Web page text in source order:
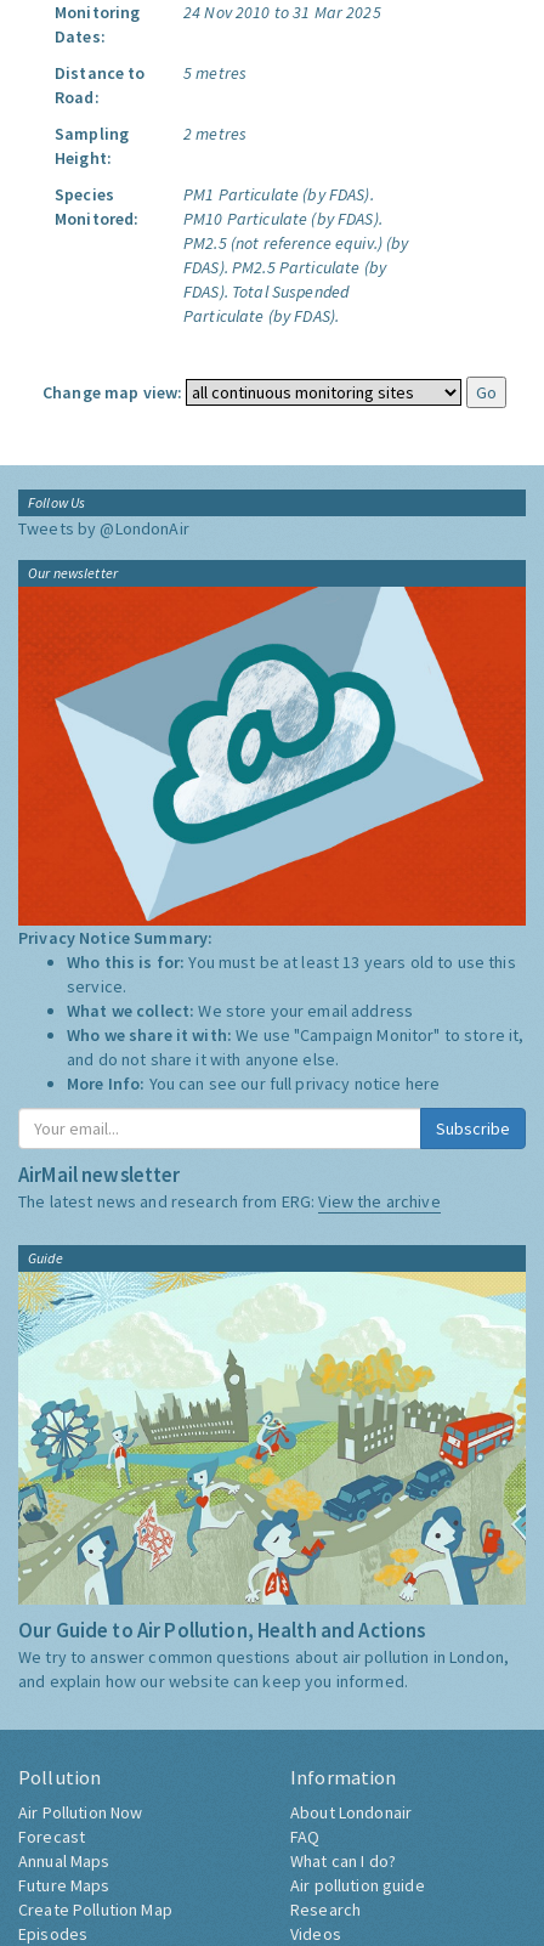
Monitoring
Dates:
24 Nov 2010 to 31 Mar 2025
Distance to
Road:
5 metres
Sampling
Height:
2 metres
Species
Monitored:
PM1 Particulate (by FDAS).
PM10 Particulate (by FDAS).
PM2.5 (not reference equiv.) (by
FDAS). PM2.5 Particulate (by
FDAS). Total Suspended
Particulate (by FDAS).
Change map view:
Follow Us
Tweets by @LondonAir
Our newsletter
Privacy Notice Summary:
Who this is for:You must be at least 13 years old to use this
service.
What we collect:We store your email address
Who we share it with:We use "Campaign Monitor" to store it,
and do not share it with anyone else.
More Info: You can see our full privacy notice here
Subscribe
AirMail newsletter
The latest news and research from ERG:View the archive
Guide
Our Guide to Air Pollution, Health and Actions
We try to answer common questions about air pollution in London,
and explain how our website can keep you informed.
Pollution
Air Pollution Now
Forecast
Annual Maps
Future Maps
Create Pollution Map
Episodes
Information
About Londonair
FAQ
What can I do?
Air pollution guide
Research
Videos